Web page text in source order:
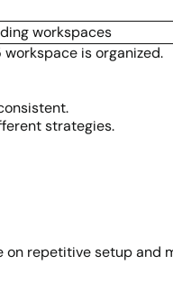
workspaces
is organized.
strategies.
repetitive setup and